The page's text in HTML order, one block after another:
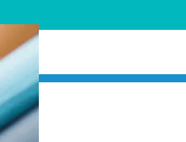
Blog